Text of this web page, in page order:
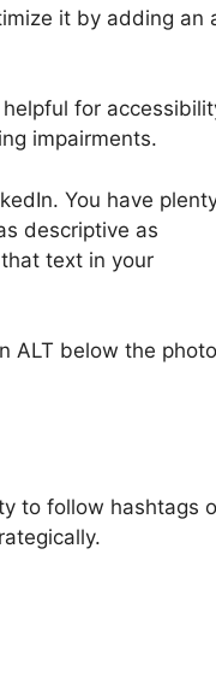
it by adding an
for
impairments.
You have
descriptive as
text in your
ALT below the photo
to follow hashtags